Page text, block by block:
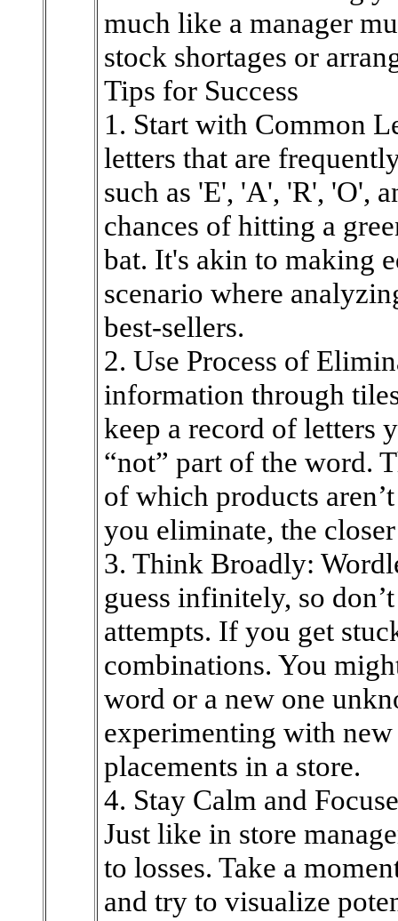
much like a manager
stock shortages or
Tips for Success
1. Start with Common
letters that are
such as 'E', 'A', 'R', 'O',
chances of hitting a
bat. It's akin to making
scenario where
best-sellers.
2. Use Process of
information through
keep a record of letters
“not” part of the word.
of which products
you eliminate, the
3. Think Broadly:
guess infinitely, so
attempts. If you get
combinations. You
word or a new one
experimenting with
placements in a store.
4. Stay Calm and
Just like in store
to losses. Take a
and try to visualize